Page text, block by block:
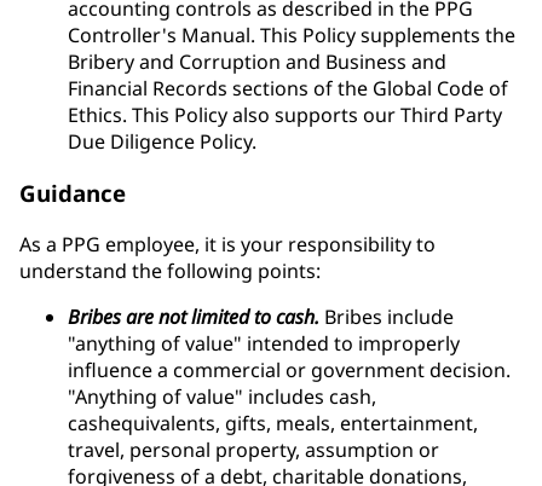
accounting controls as described in the PPG
Controller's Manual. This Policy supplements the
Bribery and Corruption and Business and
Financial Records sections of the Global Code of
Ethics. This Policy also supports our Third Party
Due Diligence Policy.
Guidance
As a PPG employee, it is your responsibility to
understand the following points:
Bribes are not limited to cash. Bribes include
"anything of value" intended to improperly
influence a commercial or government decision.
"Anything of value" includes cash,
cashequivalents, gifts, meals, entertainment,
travel, personal property, assumption or
forgiveness of a debt, charitable donations,